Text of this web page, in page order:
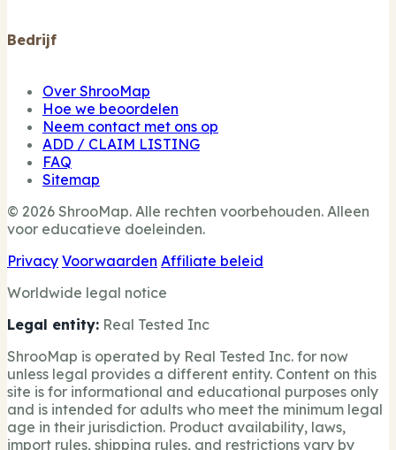
Bedrijf
Over ShrooMap
Hoe we beoordelen
Neem contact met ons op
ADD / CLAIM LISTING
FAQ
Sitemap
© 2026 ShrooMap. Alle rechten voorbehouden. Alleen
voor educatieve doeleinden.
Privacy Voorwaarden Affiliate beleid
Worldwide legal notice
Legal entity: Real Tested Inc
ShrooMap is operated by Real Tested Inc. for now
unless legal provides a different entity. Content on this
site is for informational and educational purposes only
and is intended for adults who meet the minimum legal
age in their jurisdiction. Product availability, laws,
import rules, shipping rules, and restrictions vary by